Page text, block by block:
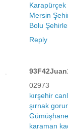
Karapürçek
Mersin
Bolu
Reply
02973
kırşehir
şırnak
karaman